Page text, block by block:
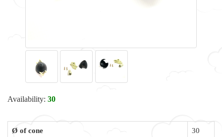
Availability: 30
Ø of cone 30